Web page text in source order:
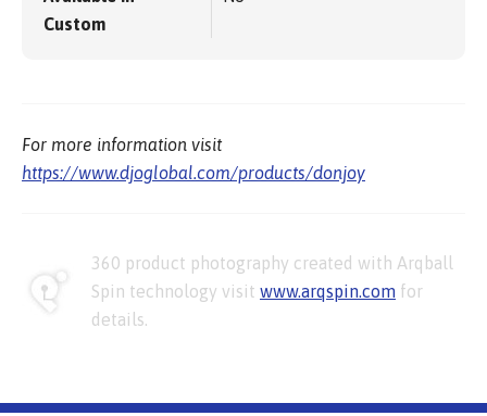
Custom
For more information visit
https://www.djoglobal.com/products/donjoy
360 product photography created with Arqball
Spin technology visit www.arqspin.com for
details.